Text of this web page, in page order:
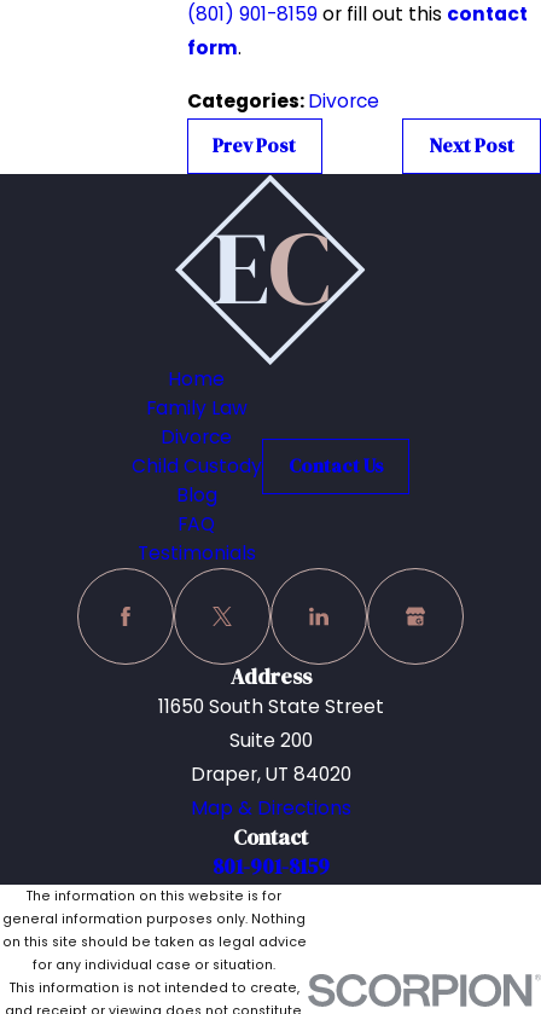
(801) 901-8159or fill out this contact
form.
Categories:Divorce
Prev Post
Next Post
Home
Family Law
Divorce
Child Custody
Blog
FAQ
Testimonials
Contact Us
Address
11650 South State Street
Suite 200
Draper, UT 84020
Map & Directions
Contact
801-901-8159
The information on this website is for
general information purposes only. Nothing
on this site should be taken as legal advice
for any individual case or situation.
This information is not intended to create,